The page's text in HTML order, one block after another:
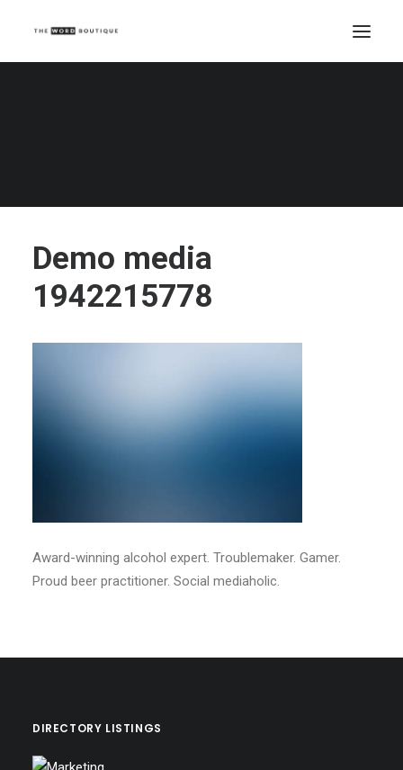
Demo media
1942215778
Award-winning alcohol expert. Troublemaker. Gamer.
Proud beer practitioner. Social mediaholic.
DIRECTORY LISTINGS